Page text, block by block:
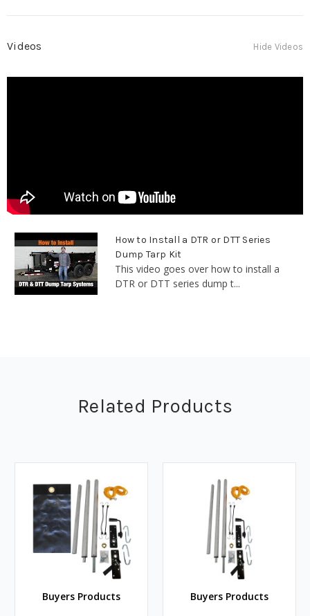
Videos Hide Videos
How to Install a DTR or DTT Series
Dump Tarp Kit
This video goes over how to install a
DTR or DTT series dump t...
Related Products
Buyers Products Buyers Products